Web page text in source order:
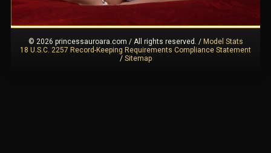
© 2026 princessauroara.com / All rights reserved. / Model Stats
18 U.S.C. 2257 Record-Keeping Requirements Compliance Statement
/ Sitemap